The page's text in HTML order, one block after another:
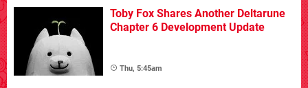
Toby Fox Shares Another Deltarune
Chapter 6 Development Update
Thu, 5:45am